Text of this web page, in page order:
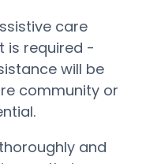
care
is required -
will be
community or
and